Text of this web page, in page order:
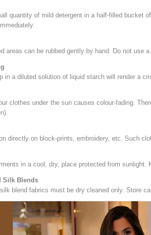
quantity of mild detergent in a half-filled bucket
areas can be rubbed gently by hand. Do not use
in a diluted solution of liquid starch will render a
clothes under the sun causes colour-fading.
directly on block-prints, embroidery, etc. Such
in a cool, dry, place protected from sunlight.
Silk Blends
blend fabrics must be dry cleaned only. Store